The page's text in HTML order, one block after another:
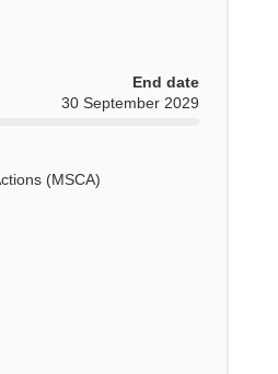
End date
30 September 2029
(MSCA)